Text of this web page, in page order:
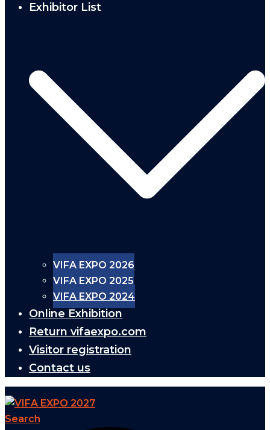
Exhibitor List
VIFA EXPO 2026
VIFA EXPO 2025
VIFA EXPO 2024
Online Exhibition
Return vifaexpo.com
Visitor registration
Contact us
Search